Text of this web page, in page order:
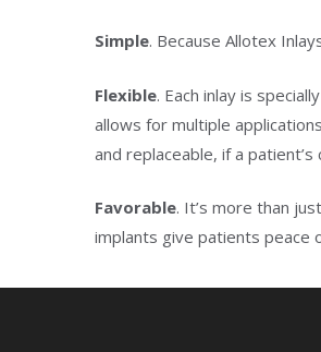
Simple. Because Allotex
Flexible. Each inlay is
allows for multiple
and replaceable, if a
Favorable. It’s more than
implants give patients peace